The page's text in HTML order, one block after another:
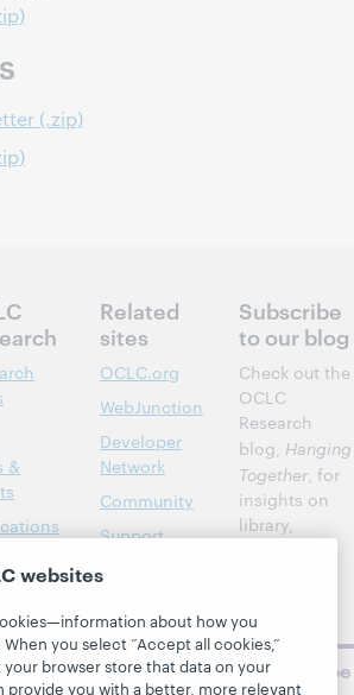
(.zip)
&
Related
sites
OCLC.org
WebJunction
Developer
Network
Community
Support
BibFormats
Subscribe
to our blog
Check out the
OCLC
Research
blog, Hanging
Together, for
insights on
library,
challenges.
Subscribe
websites
about how you
you select “Accept all cookies,”
your browser store that data on your
provide you with a better, more relevant